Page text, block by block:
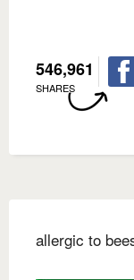
546,961
SHARES
allergic to